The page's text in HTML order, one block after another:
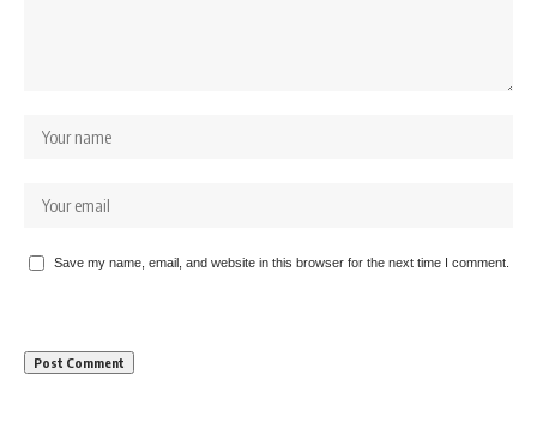
Save my name, email, and website in this browser for the next time I comment.